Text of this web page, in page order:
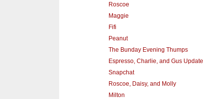
Roscoe
Maggie
Fifi
Peanut
The Bunday Evening Thumps
Espresso, Charlie, and Gus Update
Snapchat
Roscoe, Daisy, and Molly
Milton